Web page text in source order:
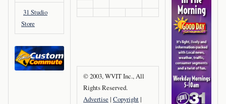
31 Studio
Store
© 2003, WVIT Inc., All
Rights Reserved.
Advertise| Copyright|